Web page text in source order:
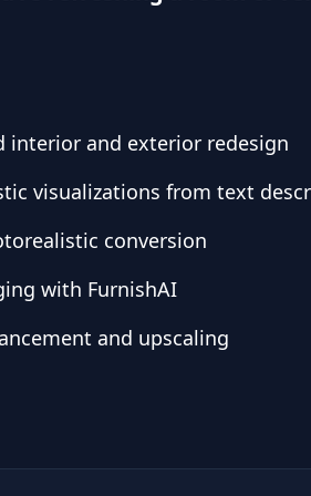
interior and exterior redesign
visualizations from text
conversion
with FurnishAI
and upscaling